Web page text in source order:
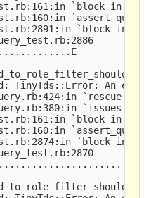
`block in
`block in
TinyTds::Error: An
`rescue in
`issues'
`block in
`block in